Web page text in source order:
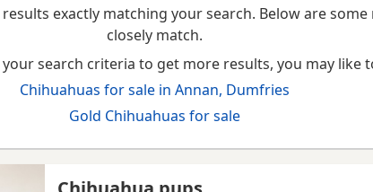
exactly matching your search. Below are
closely match.
search criteria to get more results, you may like
Chihuahuas for sale in Annan, Dumfries
Gold Chihuahuas for sale